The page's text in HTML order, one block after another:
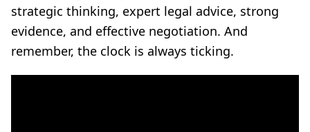
strategic thinking, expert legal advice, strong
evidence, and effective negotiation. And
remember, the clock is always ticking.